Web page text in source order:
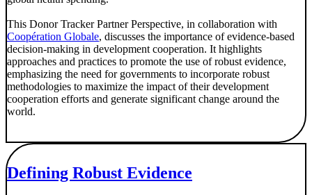
This Donor Tracker Partner Perspective, in collaboration with
Coopération Globale, discusses the importance of evidence-based
decision-making in development cooperation. It highlights
approaches and practices to promote the use of robust evidence,
emphasizing the need for governments to incorporate robust
methodologies to maximize the impact of their development
cooperation efforts and generate significant change around the
world.
Defining Robust Evidence